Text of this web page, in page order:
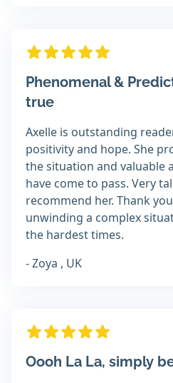
Phenomenal &
true
Axelle is outstanding
positivity and hope. She
the situation and valuable
have come to pass. Very
recommend her. Thank
unwinding a complex
the hardest times.
- Zoya , UK
Oooh La La, simply